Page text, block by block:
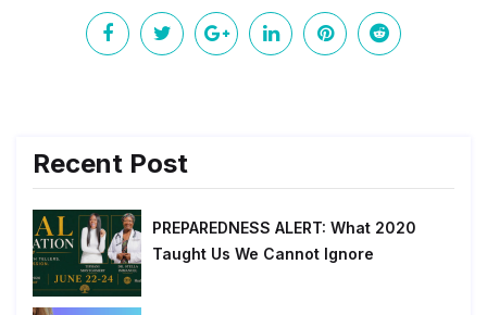
Recent Post
PREPAREDNESS ALERT: What 2020
Taught Us We Cannot Ignore